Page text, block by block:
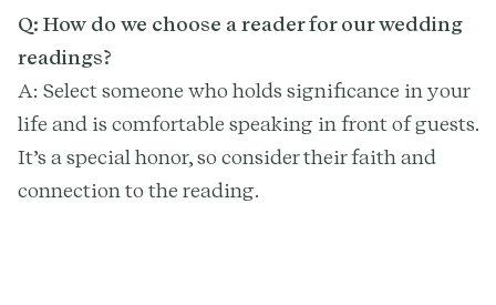
Q: How do we choose a reader for our wedding
readings?
A: Select someone who holds significance in your
life and is comfortable speaking in front of guests.
It’s a special honor, so consider their faith and
connection to the reading.